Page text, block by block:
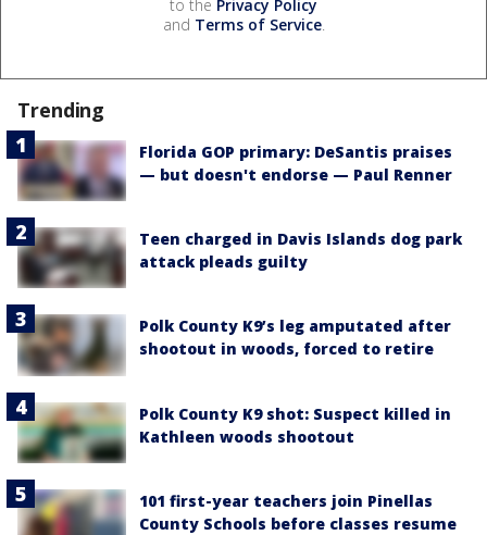
to the Privacy Policy
and Terms of Service.
Trending
Florida GOP primary: DeSantis praises
— but doesn't endorse — Paul Renner
Teen charged in Davis Islands dog park
attack pleads guilty
Polk County K9’s leg amputated after
shootout in woods, forced to retire
Polk County K9 shot: Suspect killed in
Kathleen woods shootout
101 first-year teachers join Pinellas
County Schools before classes resume